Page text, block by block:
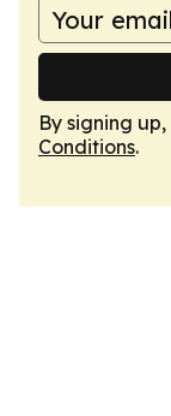
By signing
Conditions.